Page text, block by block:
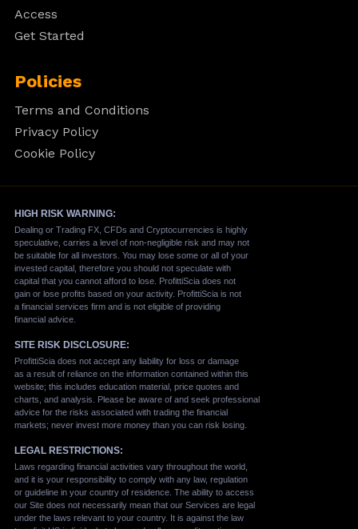
Access
Get Started
Policies
Terms and Conditions
Privacy Policy
Cookie Policy